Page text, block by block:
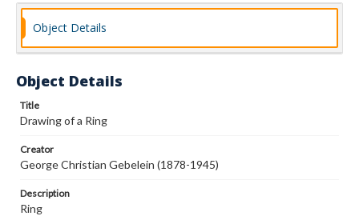
Object Details
Object Details
Title
Drawing of a Ring
Creator
George Christian Gebelein (1878-1945)
Description
Ring